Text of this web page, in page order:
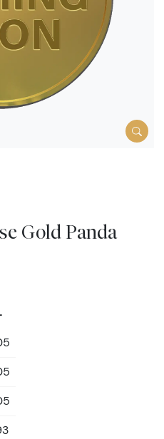
Gold Panda